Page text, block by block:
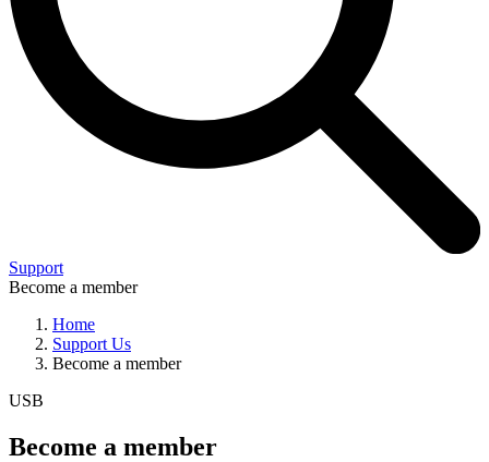
Support
Become a member
Home
Support Us
Become a member
USB
Become a member